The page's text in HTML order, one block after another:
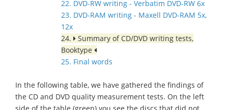
22. DVD-RW writing - Verbatim DVD-RW 6x
23. DVD-RAM writing - Maxell DVD-RAM 5x,
12x
24.
Summary of CD/DVD writing tests,
Booktype
25. Final words
In the following table, we have gathered the findings of
the CD and DVD quality measurement tests. On the left